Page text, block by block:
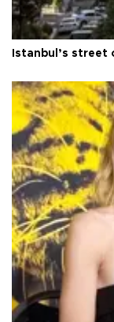
Istanbul’s